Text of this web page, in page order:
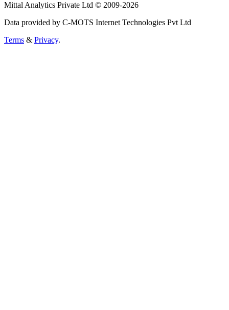
Mittal Analytics Private Ltd © 2009-2026
Data provided by C-MOTS Internet Technologies Pvt Ltd
Terms & Privacy.